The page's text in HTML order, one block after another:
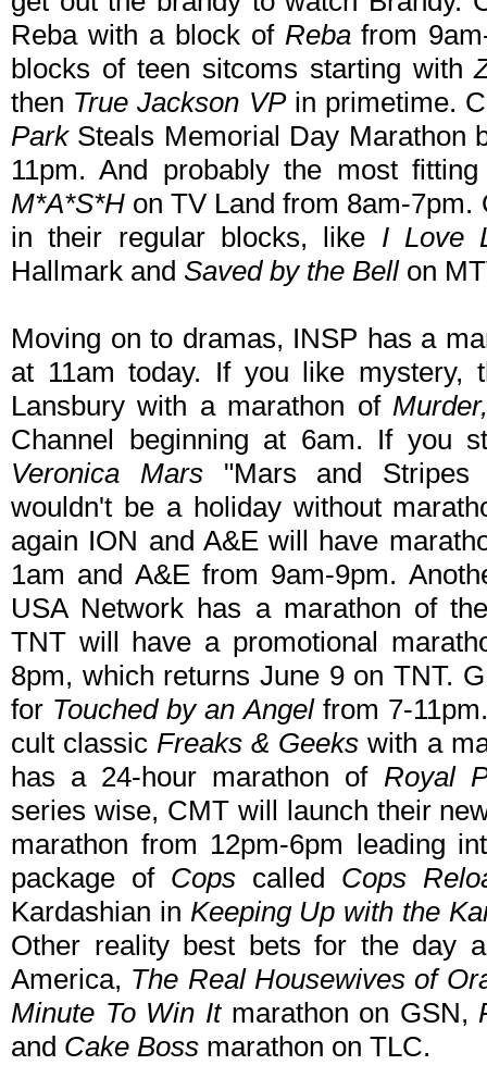
Reba with a block of Rebafrom
blocks of teen sitcoms starting with
then True Jackson VPin primetime.
ParkSteals Memorial Day Marathon
11pm. And probably the most
M*A*S*H on TV Land from 8am-
in their regular blocks, like I Love
Hallmark and Saved by the Bellon
Moving on to dramas, INSP has a
at 11am today. If you like mystery,
Lansbury with a marathon of
Channel beginning at 6am. If you
Veronica Mars"Mars and Stripes
wouldn't be a holiday without
again ION and A&E will have
1am and A&E from 9am-9pm.
USA Network has a marathon of
TNT will have a promotional
8pm, which returns June 9 on TNT.
for Touched by an Angelfrom 7-
cult classicFreaks & Geeks with a
has a 24-hour marathon of Royal
series wise, CMT will launch their
marathon from 12pm-6pm leading
package of Cops called Cops
Kardashian in Keeping Up with the
Other reality best bets for the day
America, The Real Housewives of
Minute To Win Itmarathon on GSN,
and Cake Boss marathon on TLC.